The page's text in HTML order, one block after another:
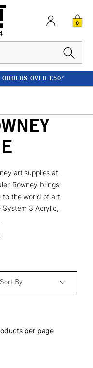
0
OVER £50*
art supplies at
Rowney brings
to the world of art
System 3 Acrylic,
Sort By
Price: Low to High
per page